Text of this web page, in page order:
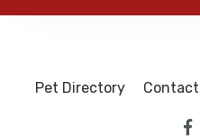
Pet Directory Contact